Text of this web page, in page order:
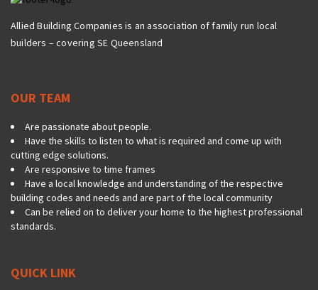
Allied Building Companies is an association of family run local
builders – covering SE Queensland
OUR TEAM
Are passionate about people.
Have the skills to listen to what is required and come up with
cutting edge solutions.
Are responsive to time frames
Have a local knowledge and understanding of the respective
building codes and needs and are part of the local community
Can be relied on to deliver your home to the highest professional
standards.
QUICK LINK